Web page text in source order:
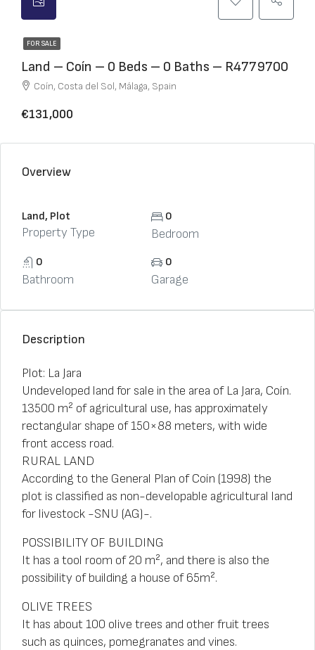
FOR SALE
Land – Coín – 0 Beds – 0 Baths – R4779700
Coín, Costa del Sol, Málaga, Spain
€131,000
Overview
Land, Plot
Property Type
0
Bedroom
0
Bathroom
0
Garage
Description
Plot: La Jara
Undeveloped land for sale in the area of La Jara, Coín.
13500 m² of agricultural use, has approximately
rectangular shape of 150×88 meters, with wide
front access road.
RURAL LAND
According to the General Plan of Coín (1998) the
plot is classified as non-developable agricultural land
for livestock -SNU (AG)-.
POSSIBILITY OF BUILDING
It has a tool room of 20 m², and there is also the
possibility of building a house of 65m².
OLIVE TREES
It has about 100 olive trees and other fruit trees
such as quinces, pomegranates and vines.